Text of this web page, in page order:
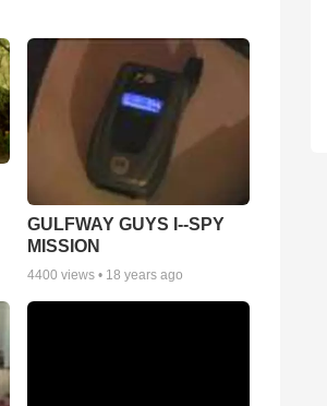
GULFWAY GUYS I--SPY
MISSION
4400 views • 18 years ago